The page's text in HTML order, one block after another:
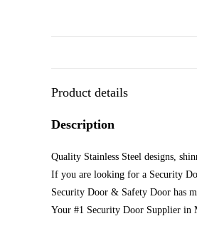
Product details
Description
Quality Stainless Steel designs,
If you are looking for a Security
Security Door & Safety Door has
Your #1 Security Door Supplier in